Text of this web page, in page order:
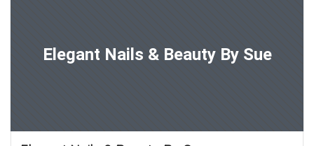
Elegant Nails & Beauty By Sue